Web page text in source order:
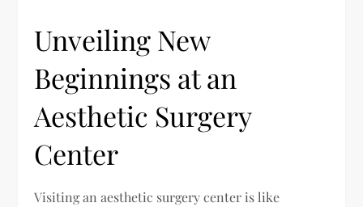
Unveiling New
Beginnings at an
Aesthetic Surgery
Center
Visiting an aesthetic surgery center is like